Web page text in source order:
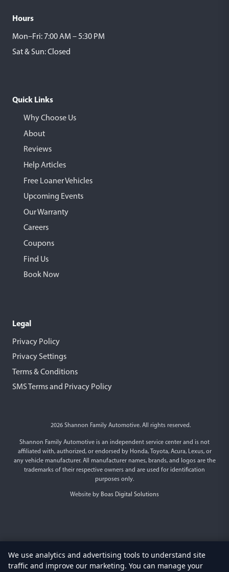
Hours
Mon–Fri: 7:00 AM – 5:30 PM
Sat & Sun: Closed
Quick Links
Why Choose Us
About
Reviews
Help Articles
Free Loaner Vehicles
Upcoming Events
Our Warranty
Careers
Coupons
Find Us
Book Now
Legal
Privacy Policy
Privacy Settings
Terms & Conditions
SMS Terms and Privacy Policy
2026 Shannon Family Automotive. All rights reserved.
Shannon Family Automotive is an independent service center and is not
affiliated with, authorized, or endorsed by Honda, Toyota, Acura, Lexus, or
any vehicle manufacturer. All manufacturer names, brands, and logos are the
trademarks of their respective owners and are used for identification
purposes only.
Website by Boas Digital Solutions
We use analytics and advertising tools to understand site
traffic and improve our marketing. You can manage your